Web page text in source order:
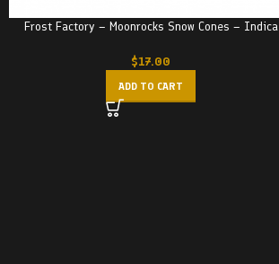
Frost Factory – Moonrocks Snow Cones – Indica
$17.00
ADD TO CART